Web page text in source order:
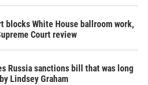
blocks White House ballroom work,
Court review
Russia sanctions bill that was long
Lindsey Graham